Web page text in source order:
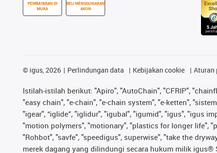
PEMBAYARAN DI
MUKA
BELI MENGGUNAKAN
AKUN
© igus, 2026 Perlindungan data Kebijakan cookie Aturan
Istilah-istilah berikut: "Apiro", "AutoChain", "CFRIP",
"easy chain", "e-chain", "e-chain system", "e-ketten",
"igear", “iglide”, "iglidur", "igubal", "igumid", "igus", "igus
"motion polymers", "motionary", "plastics for longer life",
"Rohbot", "savfe", "speedigus", superwise", "take the
merek dagang yang dilindungi secara hukum milik igus®